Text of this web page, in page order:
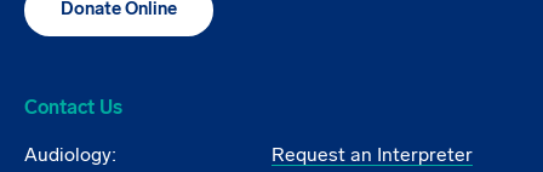
Donate Online
Contact Us
Audiology:
Request an Interpreter